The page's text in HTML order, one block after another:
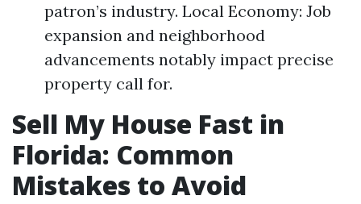
patron’s industry. Local Economy: Job
expansion and neighborhood
advancements notably impact precise
property call for.
Sell My House Fast in
Florida: Common
Mistakes to Avoid